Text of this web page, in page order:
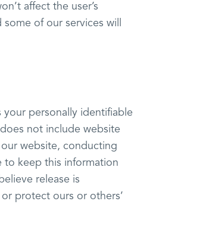
affect the user’s
of our services will
personally identifiable
not include website
website, conducting
to keep this information
release is
protect ours or others’